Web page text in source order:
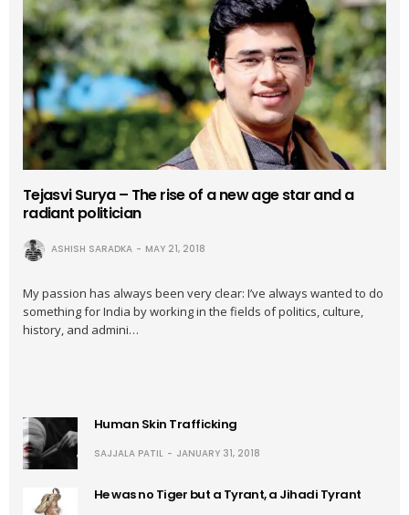
Tejasvi Surya – The rise of a new age star and a
radiant politician
ASHISH SARADKA MAY 21, 2018
My passion has always been very clear: I’ve always wanted to do
something for India by working in the fields of politics, culture,
history, and admini…
Human Skin Trafficking
SAJJALA PATIL JANUARY 31, 2018
He was no Tiger but a Tyrant, a Jihadi Tyrant